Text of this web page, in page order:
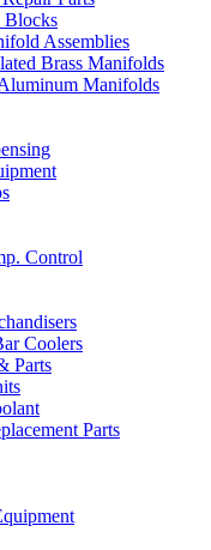
Blocks
Assemblies
Brass Manifolds
Manifolds
Control
Coolers
Parts
Parts